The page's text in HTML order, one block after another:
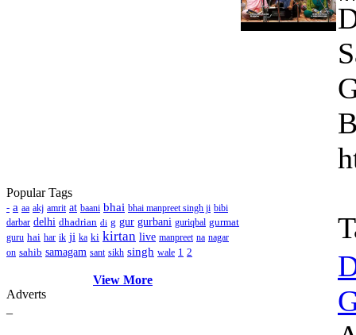
Popular Tags
- a aa akj amrit at baani bhai bhai manpreet singh ji bibi
darbar delhi dhadrian di g gur gurbani guriqbal gurmat
guru hai har ik ji ka ki kirtan live manpreet na nagar
on sahib samagam sant sikh singh wale 1 2
View More
Adverts